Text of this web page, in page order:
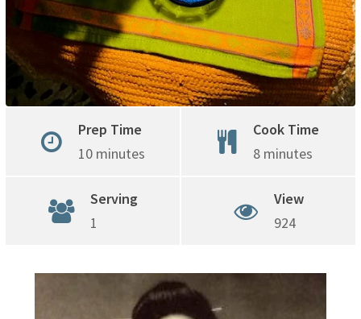
Prep Time
10 minutes
Cook Time
8 minutes
Serving
1
View
924